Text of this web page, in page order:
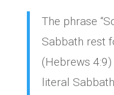
The phrase
Sabbath rest
(Hebrews
literal